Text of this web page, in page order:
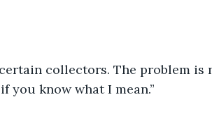
collectors. The problem is
you know what I mean.”